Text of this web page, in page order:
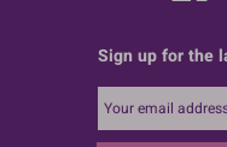
Sign up for the